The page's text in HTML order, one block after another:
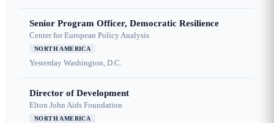
Senior Program Officer, Democratic Resilience
Center for European Policy Analysis
NORTH AMERICA
Yesterday Washington, D.C.
Director of Development
Elton John Aids Foundation
NORTH AMERICA